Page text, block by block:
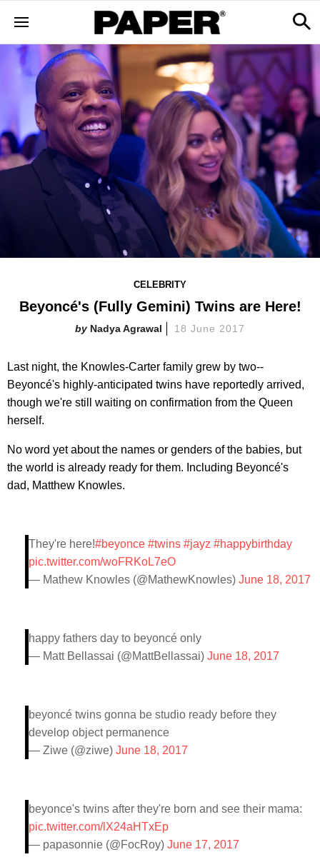
CELEBRITY
Beyoncé's (Fully Gemini) Twins are Here!
Nadya Agrawal 18 June 2017
Last night, the Knowles-Carter family grew by two--
Beyoncé's highly-anticipated twins have reportedly arrived,
though we're still waiting on confirmation from the Queen
herself.
No word yet about the names or genders of the babies, but
the world is already ready for them. Including Beyoncé's
dad, Matthew Knowles.
They're here!#beyonce #twins #jayz #happybirthday
pic.twitter.com/woFRKoL7eO
— Mathew Knowles (@MathewKnowles) June 18, 2017
happy fathers day to beyoncé only
— Matt Bellassai (@MattBellassai) June 18, 2017
beyoncé twins gonna be studio ready before they
develop object permanence
— Ziwe (@ziwe) June 18, 2017
beyonce's twins after they're born and see their mama:
pic.twitter.com/lX24aHTxEp
— papasonnie (@FocRoy) June 17, 2017